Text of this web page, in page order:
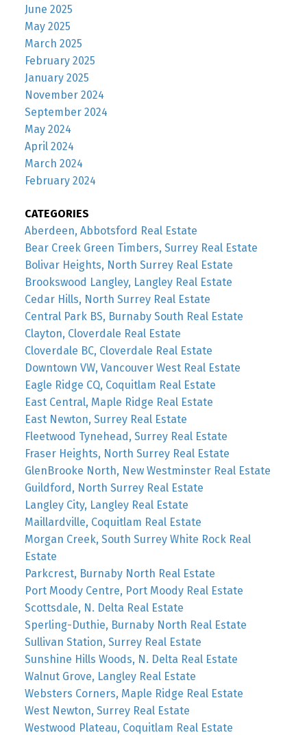
June 2025
May 2025
March 2025
February 2025
January 2025
November 2024
September 2024
May 2024
April 2024
March 2024
February 2024
CATEGORIES
Aberdeen, Abbotsford Real Estate
Bear Creek Green Timbers, Surrey Real Estate
Bolivar Heights, North Surrey Real Estate
Brookswood Langley, Langley Real Estate
Cedar Hills, North Surrey Real Estate
Central Park BS, Burnaby South Real Estate
Clayton, Cloverdale Real Estate
Cloverdale BC, Cloverdale Real Estate
Downtown VW, Vancouver West Real Estate
Eagle Ridge CQ, Coquitlam Real Estate
East Central, Maple Ridge Real Estate
East Newton, Surrey Real Estate
Fleetwood Tynehead, Surrey Real Estate
Fraser Heights, North Surrey Real Estate
GlenBrooke North, New Westminster Real Estate
Guildford, North Surrey Real Estate
Langley City, Langley Real Estate
Maillardville, Coquitlam Real Estate
Morgan Creek, South Surrey White Rock Real
Estate
Parkcrest, Burnaby North Real Estate
Port Moody Centre, Port Moody Real Estate
Scottsdale, N. Delta Real Estate
Sperling-Duthie, Burnaby North Real Estate
Sullivan Station, Surrey Real Estate
Sunshine Hills Woods, N. Delta Real Estate
Walnut Grove, Langley Real Estate
Websters Corners, Maple Ridge Real Estate
West Newton, Surrey Real Estate
Westwood Plateau, Coquitlam Real Estate